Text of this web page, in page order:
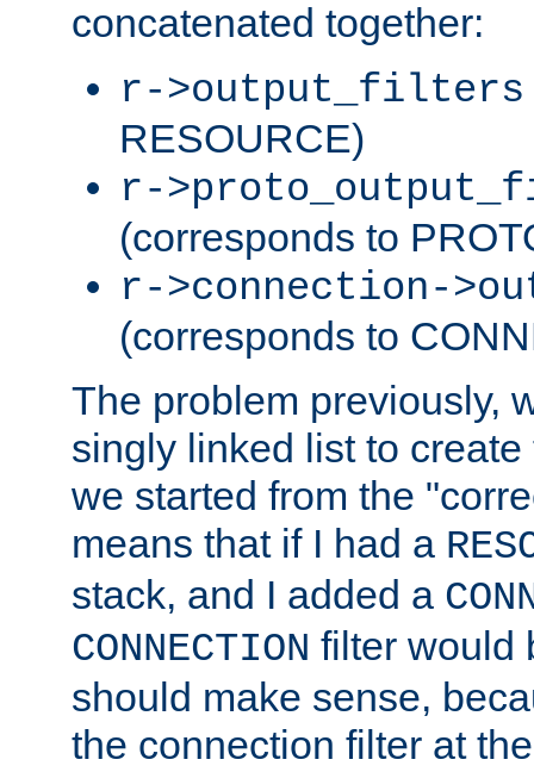
concatenated together:
r->output_filters
RESOURCE)
r-
(corresponds to
r->connection-
(corresponds to
The problem previously,
singly linked list to
we started from the
means that if I had a
stack, and I added a
CONNECTION filter would
should make sense,
the connection filter at